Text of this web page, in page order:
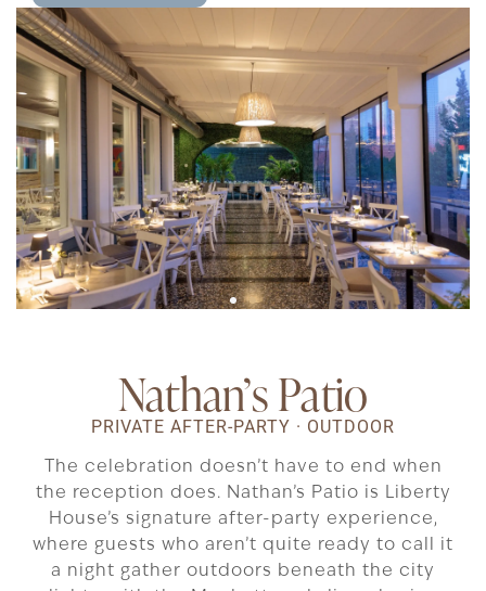
Nathan’s Patio
PRIVATE AFTER-PARTY · OUTDOOR
The celebration doesn’t have to end when
the reception does. Nathan’s Patio is Liberty
House’s signature after-party experience,
where guests who aren’t quite ready to call it
a night gather outdoors beneath the city